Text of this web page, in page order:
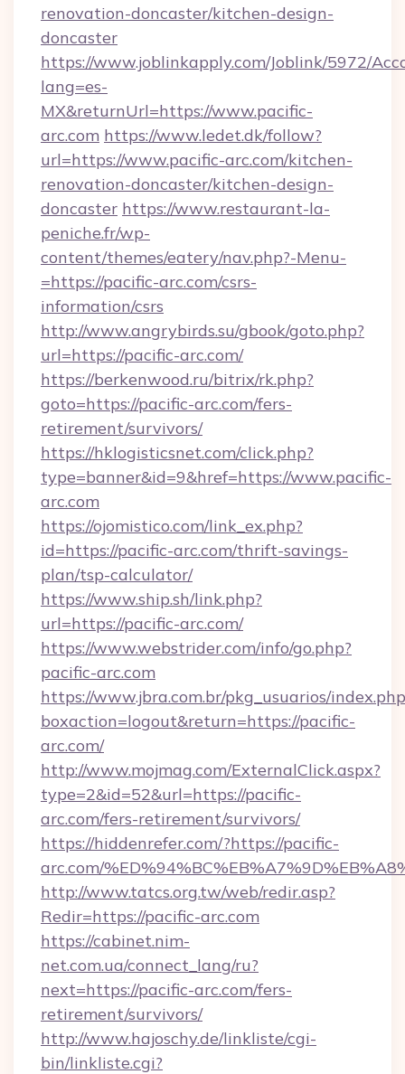
renovation-doncaster/kitchen-design-
doncaster
https://www.joblinkapply.com/Joblink/5972/
lang=es-
MX&returnUrl=https://www.pacific-
arc.com https://www.ledet.dk/follow?
url=https://www.pacific-arc.com/kitchen-
renovation-doncaster/kitchen-design-
doncaster https://www.restaurant-la-
peniche.fr/wp-
content/themes/eatery/nav.php?-Menu-
=https://pacific-arc.com/csrs-
information/csrs
http://www.angrybirds.su/gbook/goto.php?
url=https://pacific-arc.com/
https://berkenwood.ru/bitrix/rk.php?
goto=https://pacific-arc.com/fers-
retirement/survivors/
https://hklogisticsnet.com/click.php?
type=banner&id=9&href=https://www.pacific-
arc.com
https://ojomistico.com/link_ex.php?
id=https://pacific-arc.com/thrift-savings-
plan/tsp-calculator/
https://www.ship.sh/link.php?
url=https://pacific-arc.com/
https://www.webstrider.com/info/go.php?
pacific-arc.com
https://www.jbra.com.br/pkg_usuarios/
boxaction=logout&return=https://pacific-
arc.com/
http://www.mojmag.com/ExternalClick.aspx?
type=2&id=52&url=https://pacific-
arc.com/fers-retirement/survivors/
https://hiddenrefer.com/?https://pacific-
arc.com/
http://www.tatcs.org.tw/web/redir.asp?
Redir=https://pacific-arc.com
https://cabinet.nim-
net.com.ua/connect_lang/ru?
next=https://pacific-arc.com/fers-
retirement/survivors/
http://www.hajoschy.de/linkliste/cgi-
bin/linkliste.cgi?